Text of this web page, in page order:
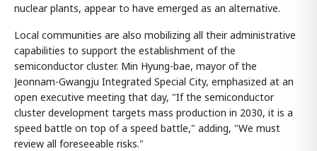
nuclear plants, appear to have emerged as an alternative.
Local communities are also mobilizing all their administrative
capabilities to support the establishment of the
semiconductor cluster. Min Hyung-bae, mayor of the
Jeonnam-Gwangju Integrated Special City, emphasized at an
open executive meeting that day, "If the semiconductor
cluster development targets mass production in 2030, it is a
speed battle on top of a speed battle," adding, "We must
review all foreseeable risks."